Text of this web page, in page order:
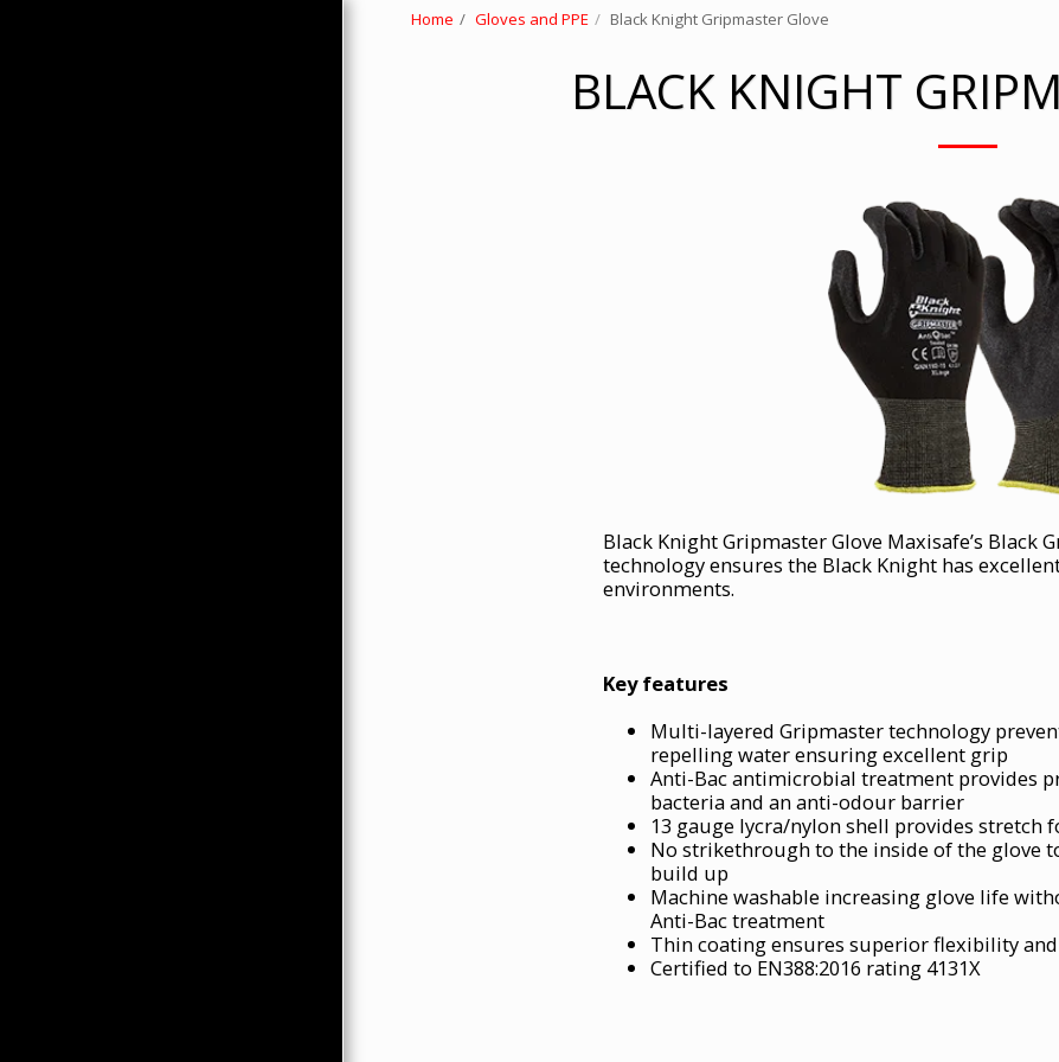
Home Gloves and PPE Black Knight Gripmaster Glove
BLACK KNIGHT
Black Knight Gripmaster Glove Maxisafe’s Black
technology ensures the Black Knight has
environments.
Key features
Multi-layered Gripmaster technology
repelling water ensuring excellent grip
Anti-Bac antimicrobial treatment provides
bacteria and an anti-odour barrier
13 gauge lycra/nylon shell provides stretch
No strikethrough to the inside of the glove
build up
Machine washable increasing glove life
Anti-Bac treatment
Thin coating ensures superior flexibility
Certified to EN388:2016 rating 4131X